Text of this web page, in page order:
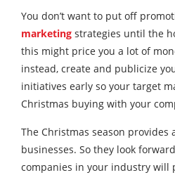
You don’t want to put off
marketing strategies until the
this might price you a lot of
instead, create and publicize
initiatives early so your target
Christmas buying with your
The Christmas season provides
businesses. So they look
companies in your industry will